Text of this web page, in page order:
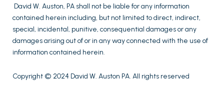
David W. Auston, PA shall not be liable for any information
contained herein including, but not limited to direct, indirect,
special, incidental, punitive, consequential damages or any
damages arising out of or in any way connected with the use of
information contained herein.
Copyright © 2024 David W. Auston PA. All rights reserved